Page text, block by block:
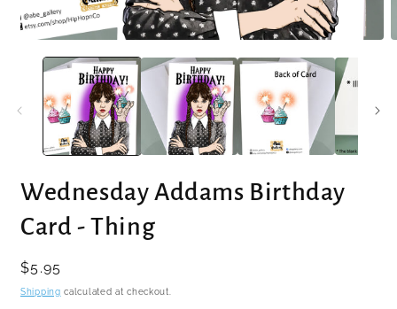
media
modal
Wednesday Addams Birthday
Card - Thing
Regular
price
$5.95
Shipping calculated at checkout.